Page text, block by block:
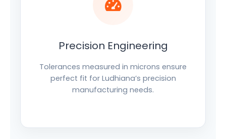
Precision Engineering
Tolerances measured in microns ensure
perfect fit for Ludhiana’s precision
manufacturing needs.